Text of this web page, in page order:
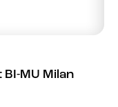
MU Milan